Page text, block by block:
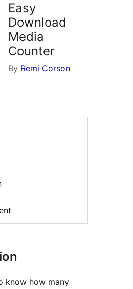
Easy
Download
Media
Counter
By Remi Corson
know how many